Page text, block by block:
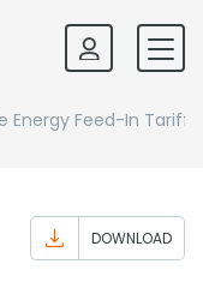
Energy Feed-In Tariff:
DOWNLOAD